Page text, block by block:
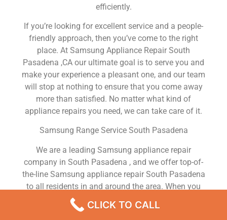
efficiently.
If you’re looking for excellent service and a people-
friendly approach, then you’ve come to the right
place. At Samsung Appliance Repair South
Pasadena ,CA our ultimate goal is to serve you and
make your experience a pleasant one, and our team
will stop at nothing to ensure that you come away
more than satisfied. No matter what kind of
appliance repairs you need, we can take care of it.
Samsung Range Service South Pasadena
We are a leading Samsung appliance repair
company in South Pasadena , and we offer top-of-
the-line Samsung appliance repair South Pasadena
to all residents in and around the area. When you
need Samsung dryer repair South Pasadena ,
Samsung washer repair South Pasadena , Samsung
CLICK TO CALL